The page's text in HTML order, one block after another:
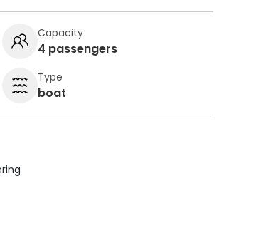
Capacity
4 passengers
Type
boat